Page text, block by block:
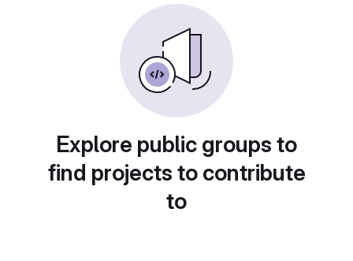
Explore public groups to
find projects to contribute
to